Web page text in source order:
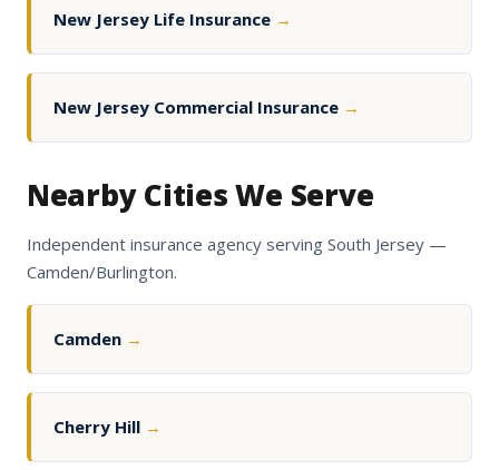
New Jersey Life Insurance →
New Jersey Commercial Insurance →
Nearby Cities We Serve
Independent insurance agency serving South Jersey —
Camden/Burlington.
Camden →
Cherry Hill →